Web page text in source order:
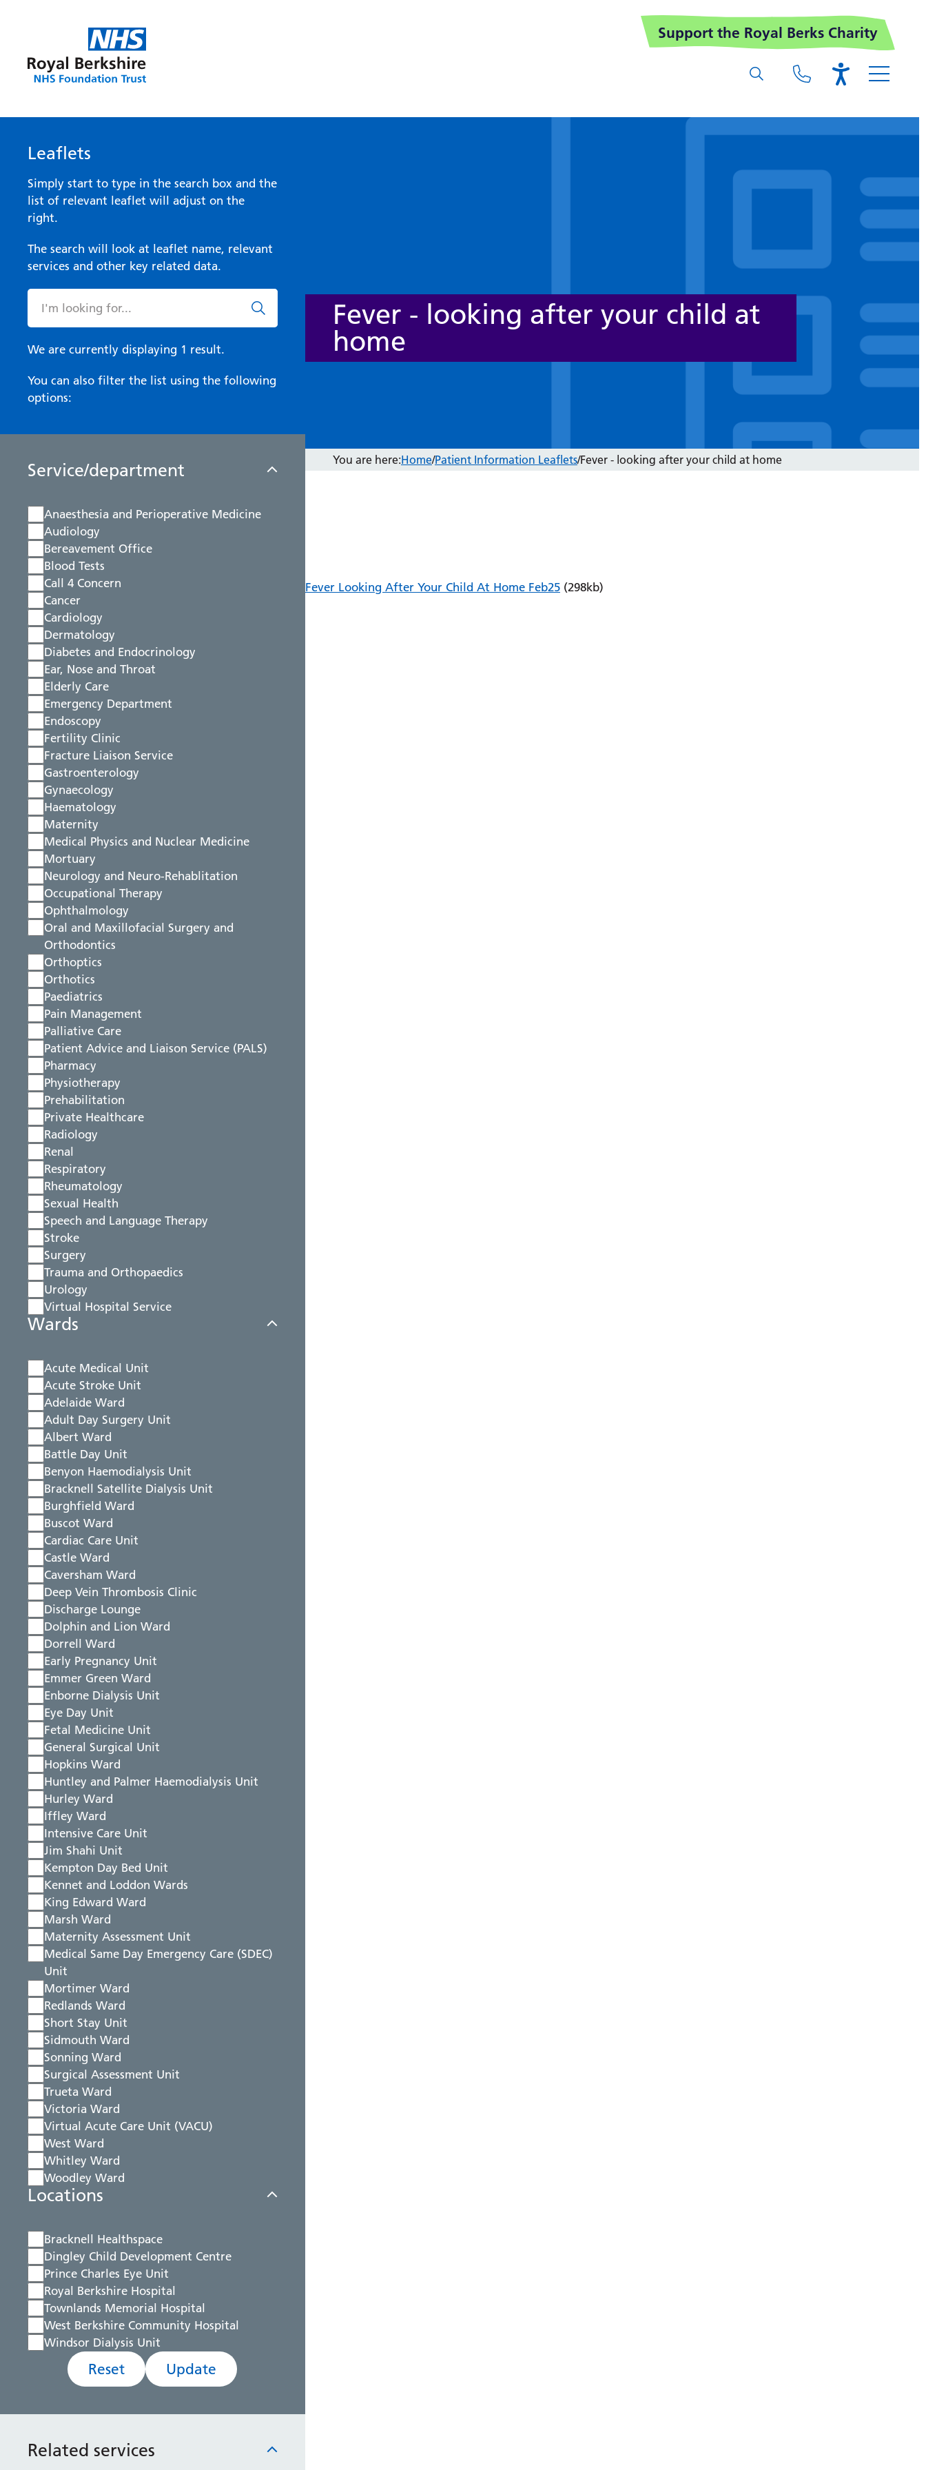
Support the Royal Berks Charity
Leaflets
Simply start to type in the search box and the
list of relevant leaflet will adjust on the
right.
The search will look at leaflet name, relevant
services and other key related data.
We are currently displaying 1 result.
You can also filter the list using the following
options:
Service/department
Anaesthesia and Perioperative Medicine
Audiology
Bereavement Office
Blood Tests
Call 4 Concern
Cancer
Cardiology
Dermatology
Diabetes and Endocrinology
Ear, Nose and Throat
Elderly Care
Emergency Department
Endoscopy
Fertility Clinic
Fracture Liaison Service
Gastroenterology
Gynaecology
Haematology
Maternity
Medical Physics and Nuclear Medicine
Mortuary
Neurology and Neuro-Rehablitation
Occupational Therapy
Ophthalmology
Oral and Maxillofacial Surgery and
Orthodontics
Orthoptics
Orthotics
Paediatrics
Pain Management
Palliative Care
Patient Advice and Liaison Service (PALS)
Pharmacy
Physiotherapy
Prehabilitation
Private Healthcare
Radiology
Renal
Respiratory
Rheumatology
Sexual Health
Speech and Language Therapy
Stroke
Surgery
Trauma and Orthopaedics
Urology
Virtual Hospital Service
Wards
Acute Medical Unit
Acute Stroke Unit
Adelaide Ward
Adult Day Surgery Unit
Albert Ward
Battle Day Unit
Benyon Haemodialysis Unit
Bracknell Satellite Dialysis Unit
Burghfield Ward
Buscot Ward
Cardiac Care Unit
Castle Ward
Caversham Ward
Deep Vein Thrombosis Clinic
Discharge Lounge
Dolphin and Lion Ward
Dorrell Ward
Early Pregnancy Unit
Emmer Green Ward
Enborne Dialysis Unit
Eye Day Unit
Fetal Medicine Unit
General Surgical Unit
Hopkins Ward
Huntley and Palmer Haemodialysis Unit
Hurley Ward
Iffley Ward
Intensive Care Unit
Jim Shahi Unit
Kempton Day Bed Unit
Kennet and Loddon Wards
King Edward Ward
Marsh Ward
Maternity Assessment Unit
Medical Same Day Emergency Care (SDEC)
Unit
Mortimer Ward
Redlands Ward
Short Stay Unit
Sidmouth Ward
Sonning Ward
Surgical Assessment Unit
Trueta Ward
Victoria Ward
Virtual Acute Care Unit (VACU)
West Ward
Whitley Ward
Woodley Ward
Locations
Bracknell Healthspace
Dingley Child Development Centre
Prince Charles Eye Unit
Royal Berkshire Hospital
Townlands Memorial Hospital
West Berkshire Community Hospital
Windsor Dialysis Unit
Reset Update
Related services
Fever - looking after your child at
home
You are here:Home/Patient Information Leaflets/Fever - looking after your child at home
Fever Looking After Your Child At Home Feb25(298kb)